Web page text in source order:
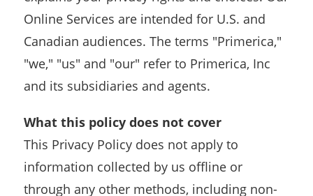
Online Services are intended for U.S. and
Canadian audiences. The terms "Primerica,"
"we," "us" and "our" refer to Primerica, Inc
and its subsidiaries and agents.
What this policy does not cover
This Privacy Policy does not apply to
information collected by us offline or
through any other methods, including non-